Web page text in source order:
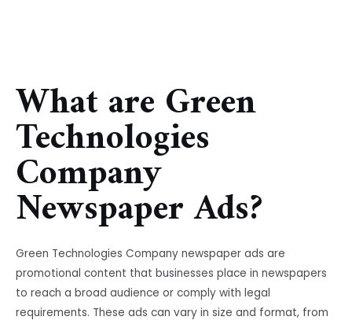
What are Green
Technologies
Company
Newspaper Ads?
Green Technologies Company newspaper ads are
promotional content that businesses place in newspapers
to reach a broad audience or comply with legal
requirements. These ads can vary in size and format, from